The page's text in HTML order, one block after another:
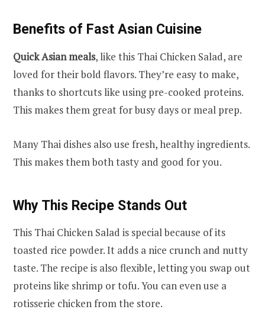
Benefits of Fast Asian Cuisine
Quick Asian meals, like this Thai Chicken Salad, are
loved for their bold flavors. They’re easy to make,
thanks to shortcuts like using pre-cooked proteins.
This makes them great for busy days or meal prep.
Many Thai dishes also use fresh, healthy ingredients.
This makes them both tasty and good for you.
Why This Recipe Stands Out
This Thai Chicken Salad is special because of its
toasted rice powder. It adds a nice crunch and nutty
taste. The recipe is also flexible, letting you swap out
proteins like shrimp or tofu. You can even use a
rotisserie chicken from the store.